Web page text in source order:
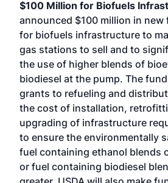
$100 Million for Biofuels
announced $100 million in
for biofuels infrastructure to
gas stations to sell and to
the use of higher blends of
biodiesel at the pump. The
grants to refueling and
the cost of installation,
upgrading of infrastructure
to ensure the environmentally
fuel containing ethanol blends
or fuel containing biodiesel